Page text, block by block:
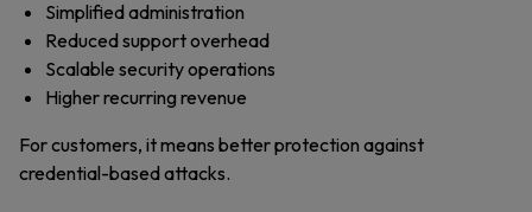
Simplified administration
Reduced support overhead
Scalable security operations
Higher recurring revenue
For customers, it means better protection against
credential-based attacks.